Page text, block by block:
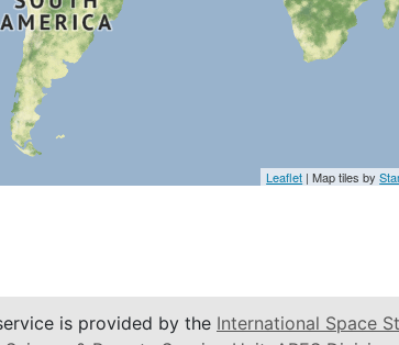
Leaflet | Map tiles by
is provided by the International Space